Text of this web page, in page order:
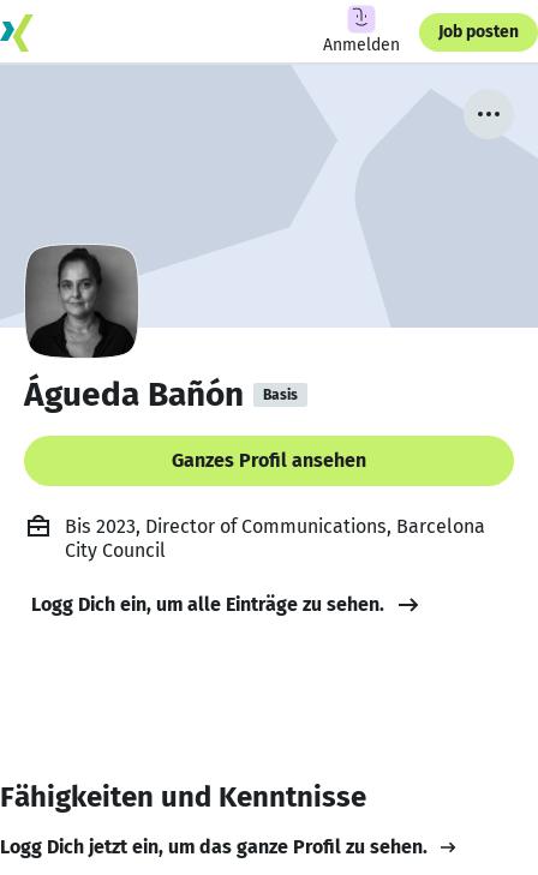
Anmelden
Job posten
Águeda Bañón Basis
Ganzes Profil ansehen
Bis 2023, Director of Communications, Barcelona
City Council
Logg Dich ein, um alle Einträge zu sehen.
Fähigkeiten und Kenntnisse
Logg Dich jetzt ein, um das ganze Profil zu sehen.